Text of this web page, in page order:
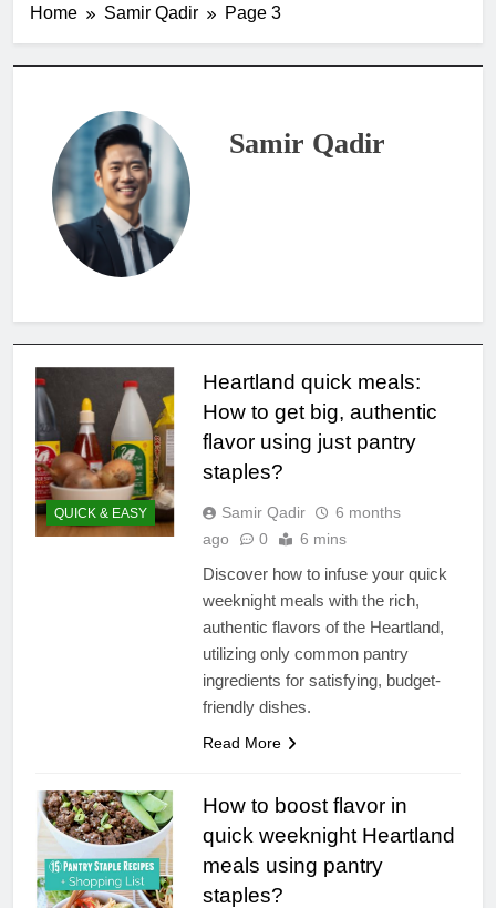
Home Samir Qadir Page 3
Samir Qadir
QUICK & EASY
Heartland quick meals:
How to get big, authentic
flavor using just pantry
staples?
Samir Qadir
6 months
ago
0 6 mins
Discover how to infuse your quick
weeknight meals with the rich,
authentic flavors of the Heartland,
utilizing only common pantry
ingredients for satisfying, budget-
friendly dishes.
Read More
How to boost flavor in
quick weeknight Heartland
meals using pantry
staples?